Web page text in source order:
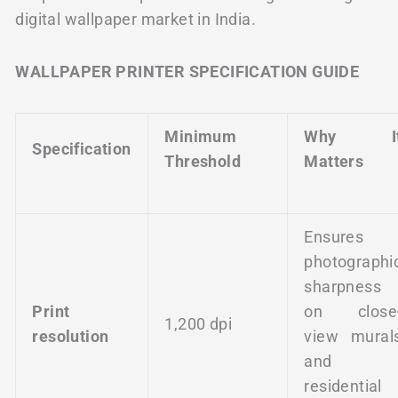
digital wallpaper market in India.
WALLPAPER PRINTER SPECIFICATION GUIDE
Specification
Minimum
Threshold
Why
Matters
Print
resolution
1,200 dpi
Ensures
sharpness
on
view
and
residential